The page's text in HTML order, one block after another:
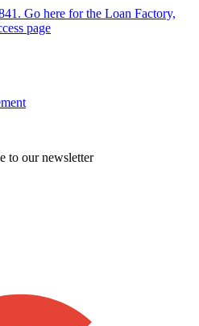
Go here for the Loan Factory,
page
to our newsletter